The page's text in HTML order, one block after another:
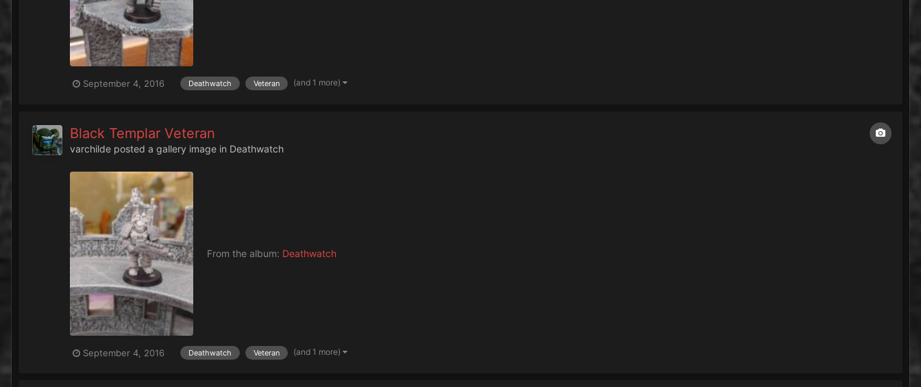
September 4, 2016 Deathwatch Veteran (and 1 more)
Black Templar Veteran
varchilde posted a gallery image in Deathwatch
From the album: Deathwatch
September 4, 2016 Deathwatch Veteran (and 1 more)